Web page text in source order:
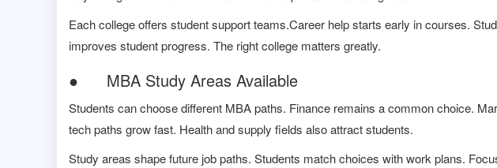
Each college offers student support teams.Career help starts early in courses.
improves student progress. The right college matters greatly.
● MBA Study Areas Available
Students can choose different MBA paths. Finance remains a common choice.
tech paths grow fast. Health and supply fields also attract students.
Study areas shape future job paths. Students match choices with work plans.